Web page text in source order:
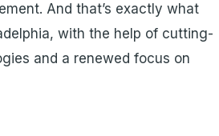
And that’s exactly what
with the help of cutting-
and a renewed focus on